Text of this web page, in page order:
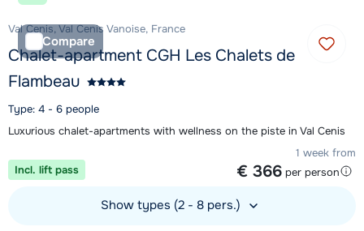
Compare
Val Cenis, Val Cenis Vanoise, France
Chalet-apartment CGH Les Chalets de
Flambeau
Type: 4 - 6 people
Luxurious chalet-apartments with wellness on the piste in Val Cenis
1 week from
€ 366 per person
Incl. lift pass
Show types (2 - 8 pers.)